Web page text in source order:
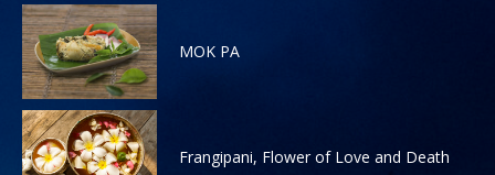
MOK PA
Frangipani, Flower of Love and Death